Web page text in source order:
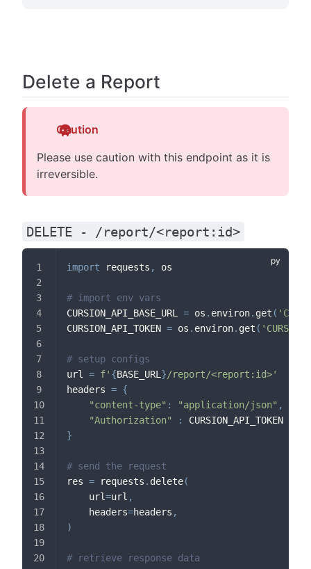
Delete a Report
Caution
Please use caution with this endpoint as it is
irreversible.
DELETE - /report/<report:id>
import requests , os
# import env vars
CURSION_API_BASE_URL = os . environ. get (
CURSION_API_TOKEN = os . environ. get (
# setup configs
url = f' {BASE_URL}/report/<report:id>'
headers = {
"content-type" : "application/json" ,
"Authorization"
:
CURSION_API_TOKEN
}
# send the request
res = requests . delete(
    url
=url ,
    headers
=headers ,
)
# retrieve response data